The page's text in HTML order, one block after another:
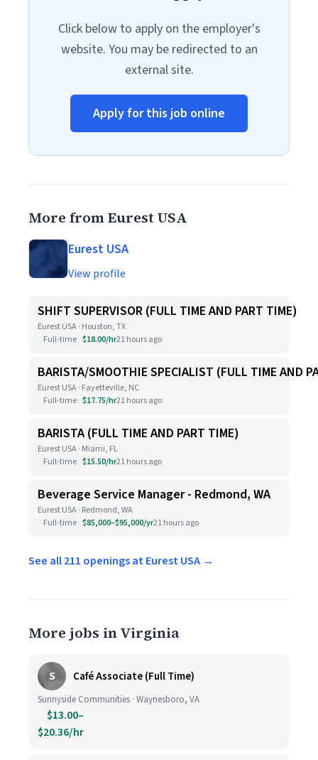
Click below to apply on the employer's
website. You may be redirected to an
external site.
Apply for this job online
More from Eurest USA
Eurest USA
View profile
SHIFT SUPERVISOR (FULL TIME AND PART TIME)
Eurest USA · Houston, TX
Full-time $18.00/hr21 hours ago
BARISTA/SMOOTHIE SPECIALIST (FULL TIME AND
Eurest USA · Fayetteville, NC
Full-time $17.75/hr21 hours ago
BARISTA (FULL TIME AND PART TIME)
Eurest USA · Miami, FL
Full-time $15.50/hr21 hours ago
Beverage Service Manager - Redmond, WA
Eurest USA · Redmond, WA
Full-time $85,000–$95,000/yr21 hours ago
See all 211 openings at Eurest USA →
More jobs in Virginia
S Café Associate (Full Time)
Sunnyside Communities · Waynesboro, VA
$13.00–
$20.36/hr